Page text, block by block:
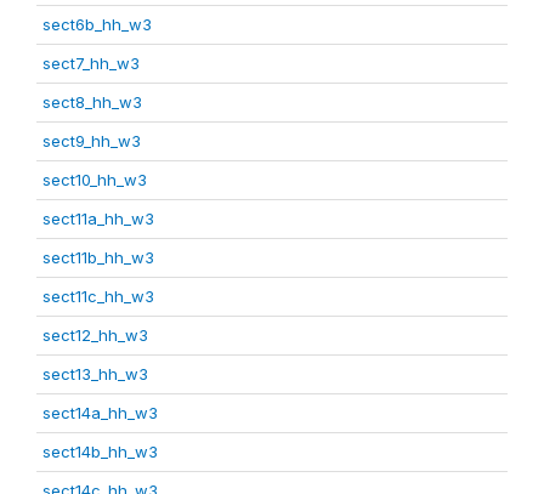
sect6b_hh_w3
sect7_hh_w3
sect8_hh_w3
sect9_hh_w3
sect10_hh_w3
sect11a_hh_w3
sect11b_hh_w3
sect11c_hh_w3
sect12_hh_w3
sect13_hh_w3
sect14a_hh_w3
sect14b_hh_w3
sect14c_hh_w3